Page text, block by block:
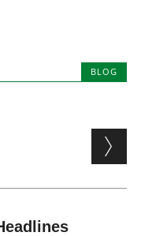
BLOG